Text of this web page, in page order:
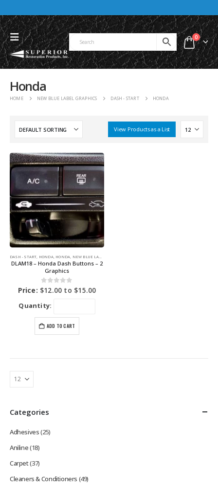
0
Honda
HOME NEW BLUE LABEL GRAPHICS DASH - START HONDA
View Products as a List
DASH - START HONDA, HONDA NEW BLUE LABEL GRAPHICS
DLAM18 – Honda Dash Buttons – 2
Graphics
0out of 5
Price: $12.00 to $15.00
Quantity:
ADD TO CART
Categories
Adhesives(25)
Aniline(18)
Carpet(37)
Cleaners & Conditioners (49)